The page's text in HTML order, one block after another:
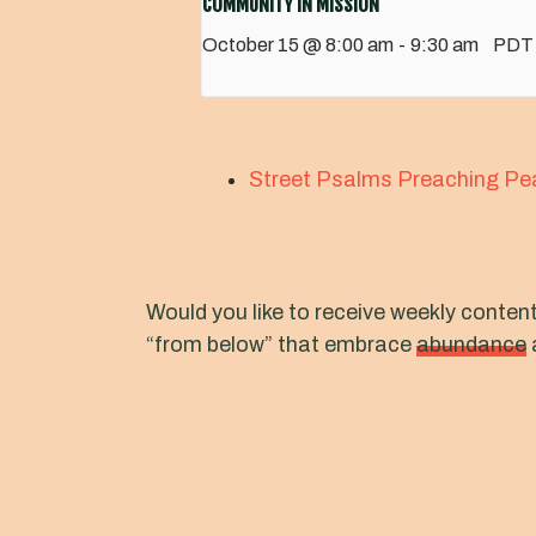
COMMUNITY IN MISSION
October 15 @ 8:00 am - 9:30 am PDT
Street Psalms Preaching
Would you like to receive weekly
“from below” that embrace abundance